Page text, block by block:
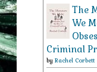
The
We
Criminal
by Rachel Corbett